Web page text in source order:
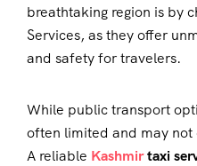
breathtaking region is by
Services, as they offer
and safety for travelers.
While public transport
often limited and may
A reliable Kashmirtaxi